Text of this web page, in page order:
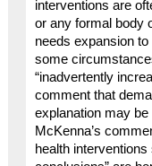
interventions are
or any formal body
needs expansion
some
“inadvertently
comment that
explanation may
McKenna’s
health